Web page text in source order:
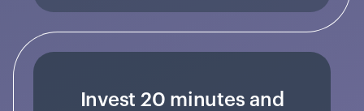
Invest 20 minutes and